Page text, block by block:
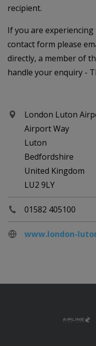
recipient.
If you are
contact form please
directly, a member of
handle your enquiry -
London Luton
Airport Way
Luton
Bedfordshire
United Kingdom
LU2 9LY
01582 405100
www.london-